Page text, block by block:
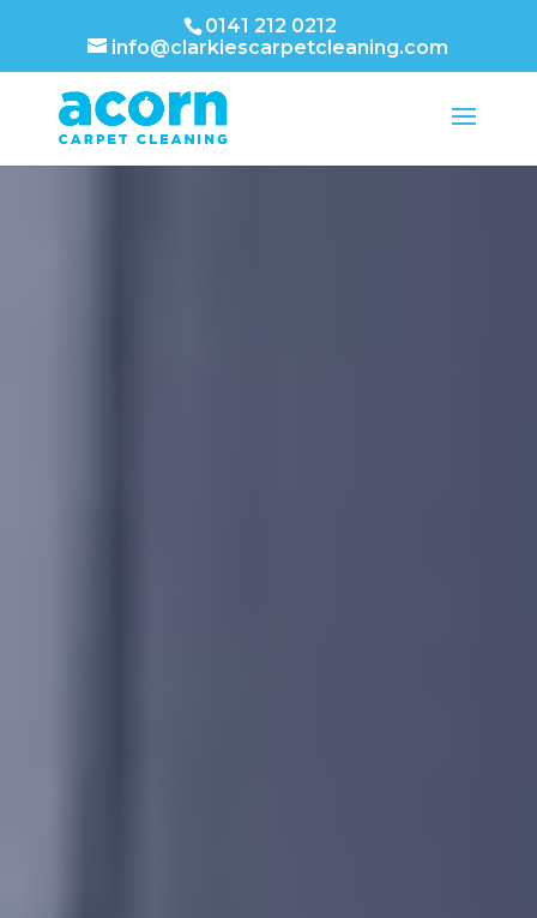
0141 212 0212
info@clarkiescarpetcleaning.com